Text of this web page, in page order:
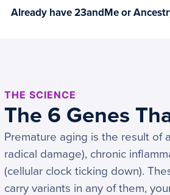
Already have 23andMe or
THE SCIENCE
The 6 Genes
Premature aging is the result of
radical damage), chronic
(cellular clock ticking down).
carry variants in any of them,